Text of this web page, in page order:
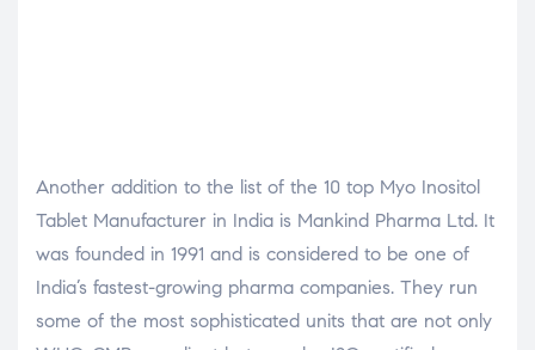
Another addition to the list of the 10 top Myo Inositol
Tablet Manufacturer in India is Mankind Pharma Ltd. It
was founded in 1991 and is considered to be one of
India’s fastest-growing pharma companies. They run
some of the most sophisticated units that are not only